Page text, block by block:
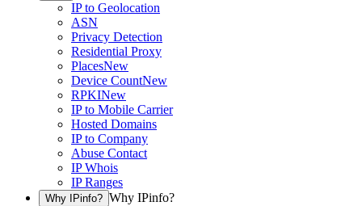
IP to Geolocation
ASN
Privacy Detection
Residential Proxy
PlacesNew
Device CountNew
RPKINew
IP to Mobile Carrier
Hosted Domains
IP to Company
Abuse Contact
IP Whois
IP Ranges
Why IPinfo? Why IPinfo?